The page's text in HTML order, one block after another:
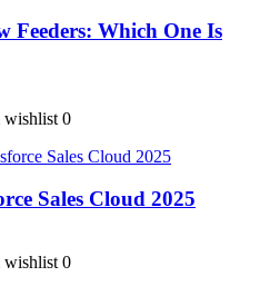
Feeders: Which One Is
wishlist 0
Sales Cloud 2025
wishlist 0